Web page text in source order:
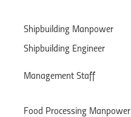
Shipbuilding Manpower
Shipbuilding Engineer
Management Staff
Food Processing Manpower